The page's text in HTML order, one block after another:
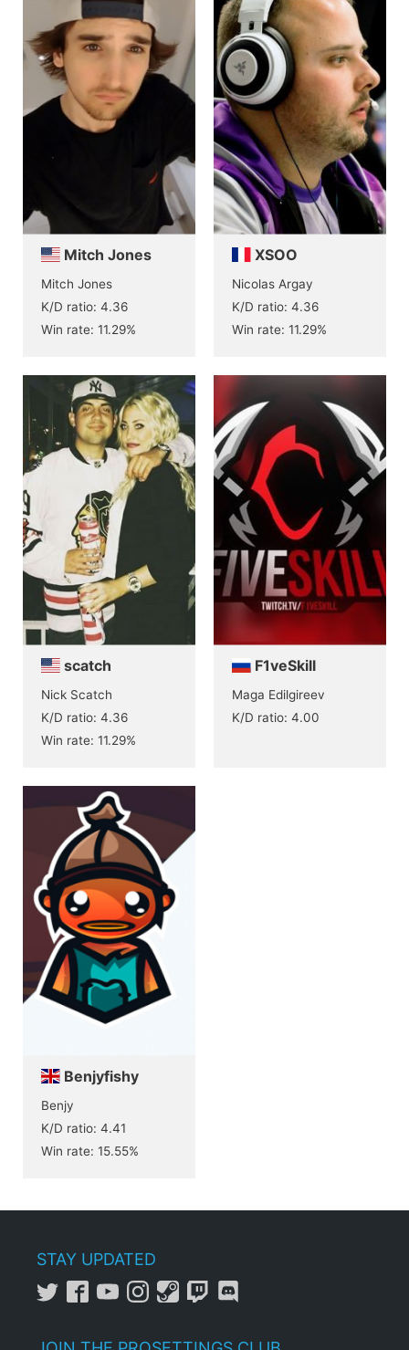
Mitch Jones
Mitch Jones
K/D ratio: 4.36
Win rate: 11.29%
XSOO
Nicolas Argay
K/D ratio: 4.36
Win rate: 11.29%
scatch
Nick Scatch
K/D ratio: 4.36
Win rate: 11.29%
F1veSkill
Maga Edilgireev
K/D ratio: 4.00
Benjyfishy
Benjy
K/D ratio: 4.41
Win rate: 15.55%
STAY UPDATED